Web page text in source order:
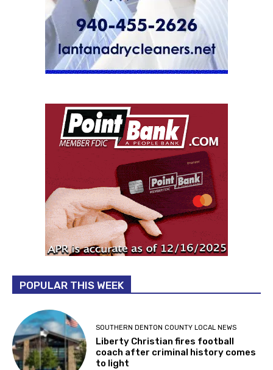
POPULAR THIS WEEK
SOUTHERN DENTON COUNTY LOCAL NEWS
Liberty Christian fires football
coach after criminal history comes
to light